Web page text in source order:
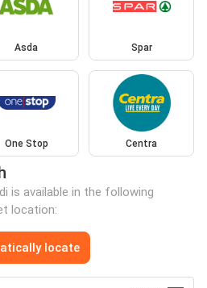
Asda Spar
One Stop Centra
is available in the following
location:
locate